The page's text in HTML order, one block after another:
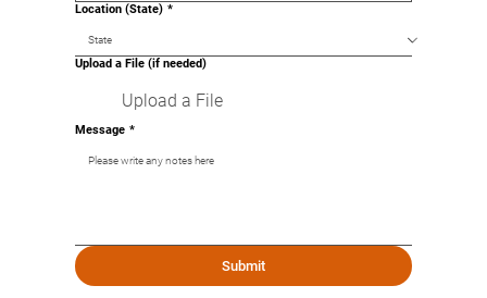
Location (State) *
Upload a File (if needed)
Upload a File
Message *
Submit